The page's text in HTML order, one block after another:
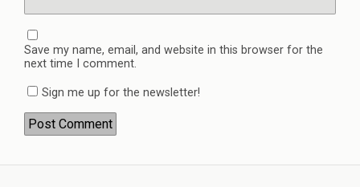
Save my name, email, and website in this browser for the
next time I comment.
Sign me up for the newsletter!